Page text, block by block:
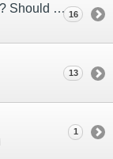
Rice balls, Are they used any more? Should the Devs add new ones or... 16
13
1